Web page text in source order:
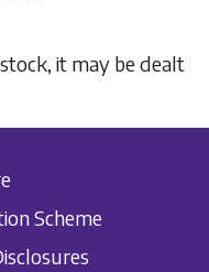
it may be dealt
Scheme